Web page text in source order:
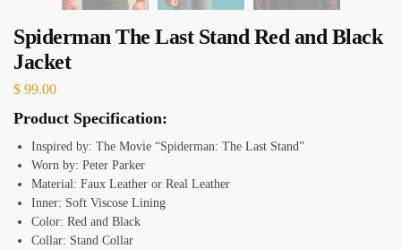
Spiderman The Last Stand Red and Black
Jacket
$ 99.00
Product Specification:
Inspired by: The Movie “Spiderman: The Last Stand”
Worn by: Peter Parker
Material: Faux Leather or Real Leather
Inner: Soft Viscose Lining
Color: Red and Black
Collar: Stand Collar